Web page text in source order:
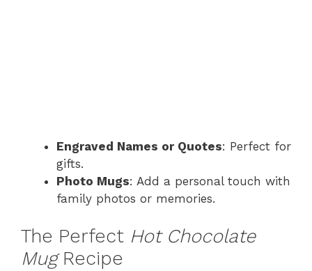
Engraved Names or Quotes: Perfect for
gifts.
Photo Mugs: Add a personal touch with
family photos or memories.
The Perfect Hot Chocolate
MugRecipe